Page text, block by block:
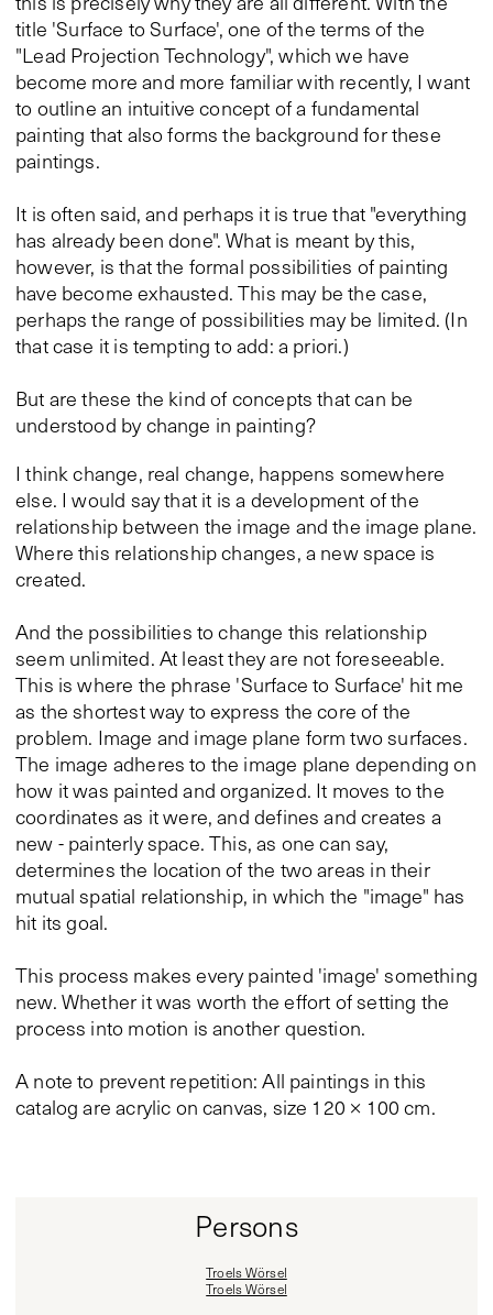
title 'Surface to Surface', one of the terms of the
"Lead Projection Technology", which we have
become more and more familiar with recently, I want
to outline an intuitive concept of a fundamental
painting that also forms the background for these
paintings.
It is often said, and perhaps it is true that "everything
has already been done". What is meant by this,
however, is that the formal possibilities of painting
have become exhausted. This may be the case,
perhaps the range of possibilities may be limited. (In
that case it is tempting to add: a priori.)
But are these the kind of concepts that can be
understood by change in painting?
I think change, real change, happens somewhere
else. I would say that it is a development of the
relationship between the image and the image plane.
Where this relationship changes, a new space is
created.
And the possibilities to change this relationship
seem unlimited. At least they are not foreseeable.
This is where the phrase 'Surface to Surface' hit me
as the shortest way to express the core of the
problem. Image and image plane form two surfaces.
The image adheres to the image plane depending on
how it was painted and organized. It moves to the
coordinates as it were, and defines and creates a
new - painterly space. This, as one can say,
determines the location of the two areas in their
mutual spatial relationship, in which the "image" has
hit its goal.
This process makes every painted 'image' something
new. Whether it was worth the effort of setting the
process into motion is another question.
A note to prevent repetition: All paintings in this
catalog are acrylic on canvas, size 120 × 100 cm.
Persons
Troels Wörsel
Troels Wörsel